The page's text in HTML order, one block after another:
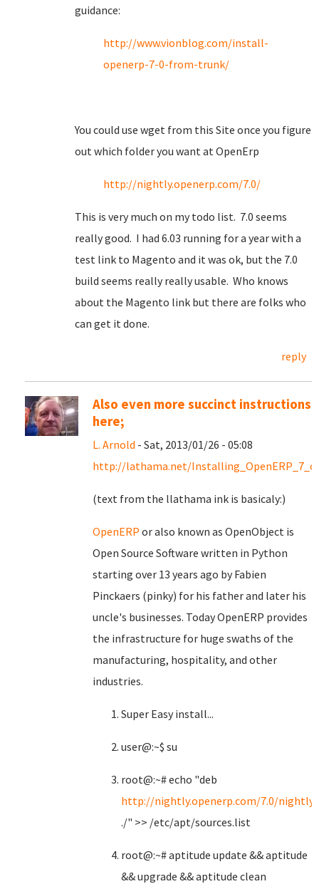
guidance:
http://www.vionblog.com/install-
openerp-7-0-from-trunk/
You could use wget from this Site once you figure
out which folder you want at OpenErp
http://nightly.openerp.com/7.0/
This is very much on my todo list. 7.0 seems
really good. I had 6.03 running for a year with a
test link to Magento and it was ok, but the 7.0
build seems really really usable. Who knows
about the Magento link but there are folks who
can get it done.
reply
Also even more succinct instructions
here;
L. Arnold - Sat, 2013/01/26 - 05:08
http://lathama.net/
(text from the llathama ink is basicaly:)
OpenERP or also known as OpenObject is
Open Source Software written in Python
starting over 13 years ago by Fabien
Pinckaers (pinky) for his father and later his
uncle's businesses. Today OpenERP provides
the infrastructure for huge swaths of the
manufacturing, hospitality, and other
industries.
Super Easy install...
user@:~$ su
root@:~# echo "deb
http://nightly.openerp.com/7.0/
./" >> /etc/apt/sources.list
root@:~# aptitude update && aptitude
&& upgrade && aptitude clean